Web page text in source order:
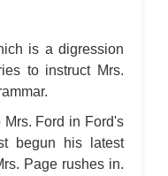
is a digression
to instruct Mrs.
Mrs. Ford in Ford's
begun his latest
Page rushes in.